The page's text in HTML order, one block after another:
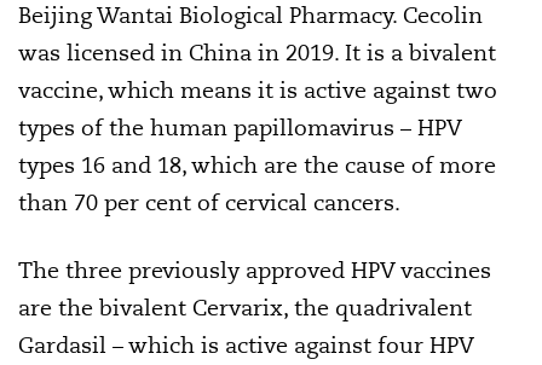
Beijing Wantai Biological Pharmacy. Cecolin
was licensed in China in 2019. It is a bivalent
vaccine, which means it is active against two
types of the human papillomavirus – HPV
types 16 and 18, which are the cause of more
than 70 per cent of cervical cancers.
The three previously approved HPV vaccines
are the bivalent Cervarix, the quadrivalent
Gardasil – which is active against four HPV